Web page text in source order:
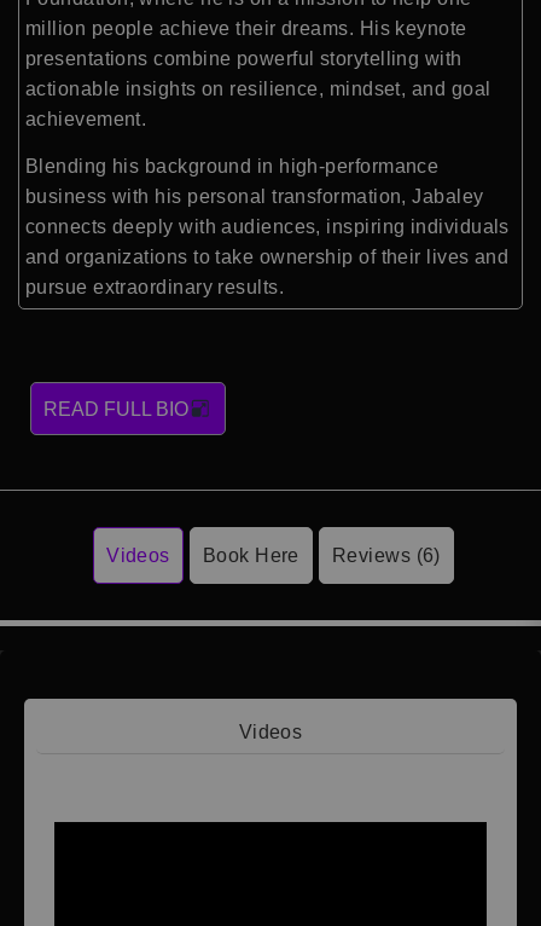
million people achieve their dreams. His keynote
presentations combine powerful storytelling with
actionable insights on resilience, mindset, and goal
achievement.
Blending his background in high-performance
business with his personal transformation, Jabaley
connects deeply with audiences, inspiring individuals
and organizations to take ownership of their lives and
pursue extraordinary results.
READ FULL BIO
Videos Book Here Reviews (6)
Videos